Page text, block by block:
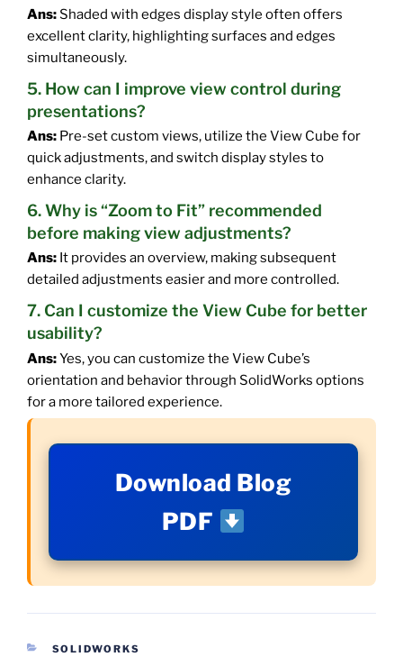
Ans:Shaded with edges display style often offers
excellent clarity, highlighting surfaces and edges
simultaneously.
5. How can I improve view control during
presentations?
Ans: Pre-set custom views, utilize the View Cube for
quick adjustments, and switch display styles to
enhance clarity.
6. Why is “Zoom to Fit” recommended
before making view adjustments?
Ans: It provides an overview, making subsequent
detailed adjustments easier and more controlled.
7. Can I customize the View Cube for better
usability?
Ans:Yes, you can customize the View Cube’s
orientation and behavior through SolidWorks options
for a more tailored experience.
Download Blog
PDF
CATEGORIES
SOLIDWORKS